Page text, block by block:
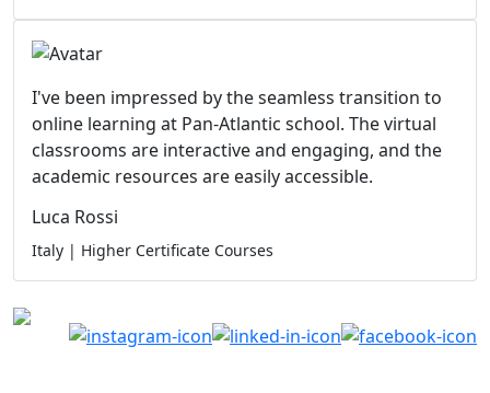
I've been impressed by the seamless transition to
online learning at Pan-Atlantic school. The virtual
classrooms are interactive and engaging, and the
academic resources are easily accessible.
Luca Rossi
Italy | Higher Certificate Courses